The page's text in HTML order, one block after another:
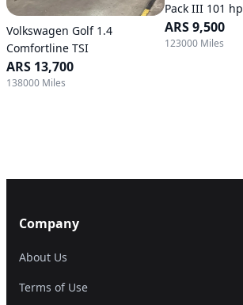
Volkswagen Golf 1.4
Comfortline TSI
ARS 13,700
138000 Miles
Pack III 101 hp
ARS 9,500
123000 Miles
Company
About Us
Terms of Use